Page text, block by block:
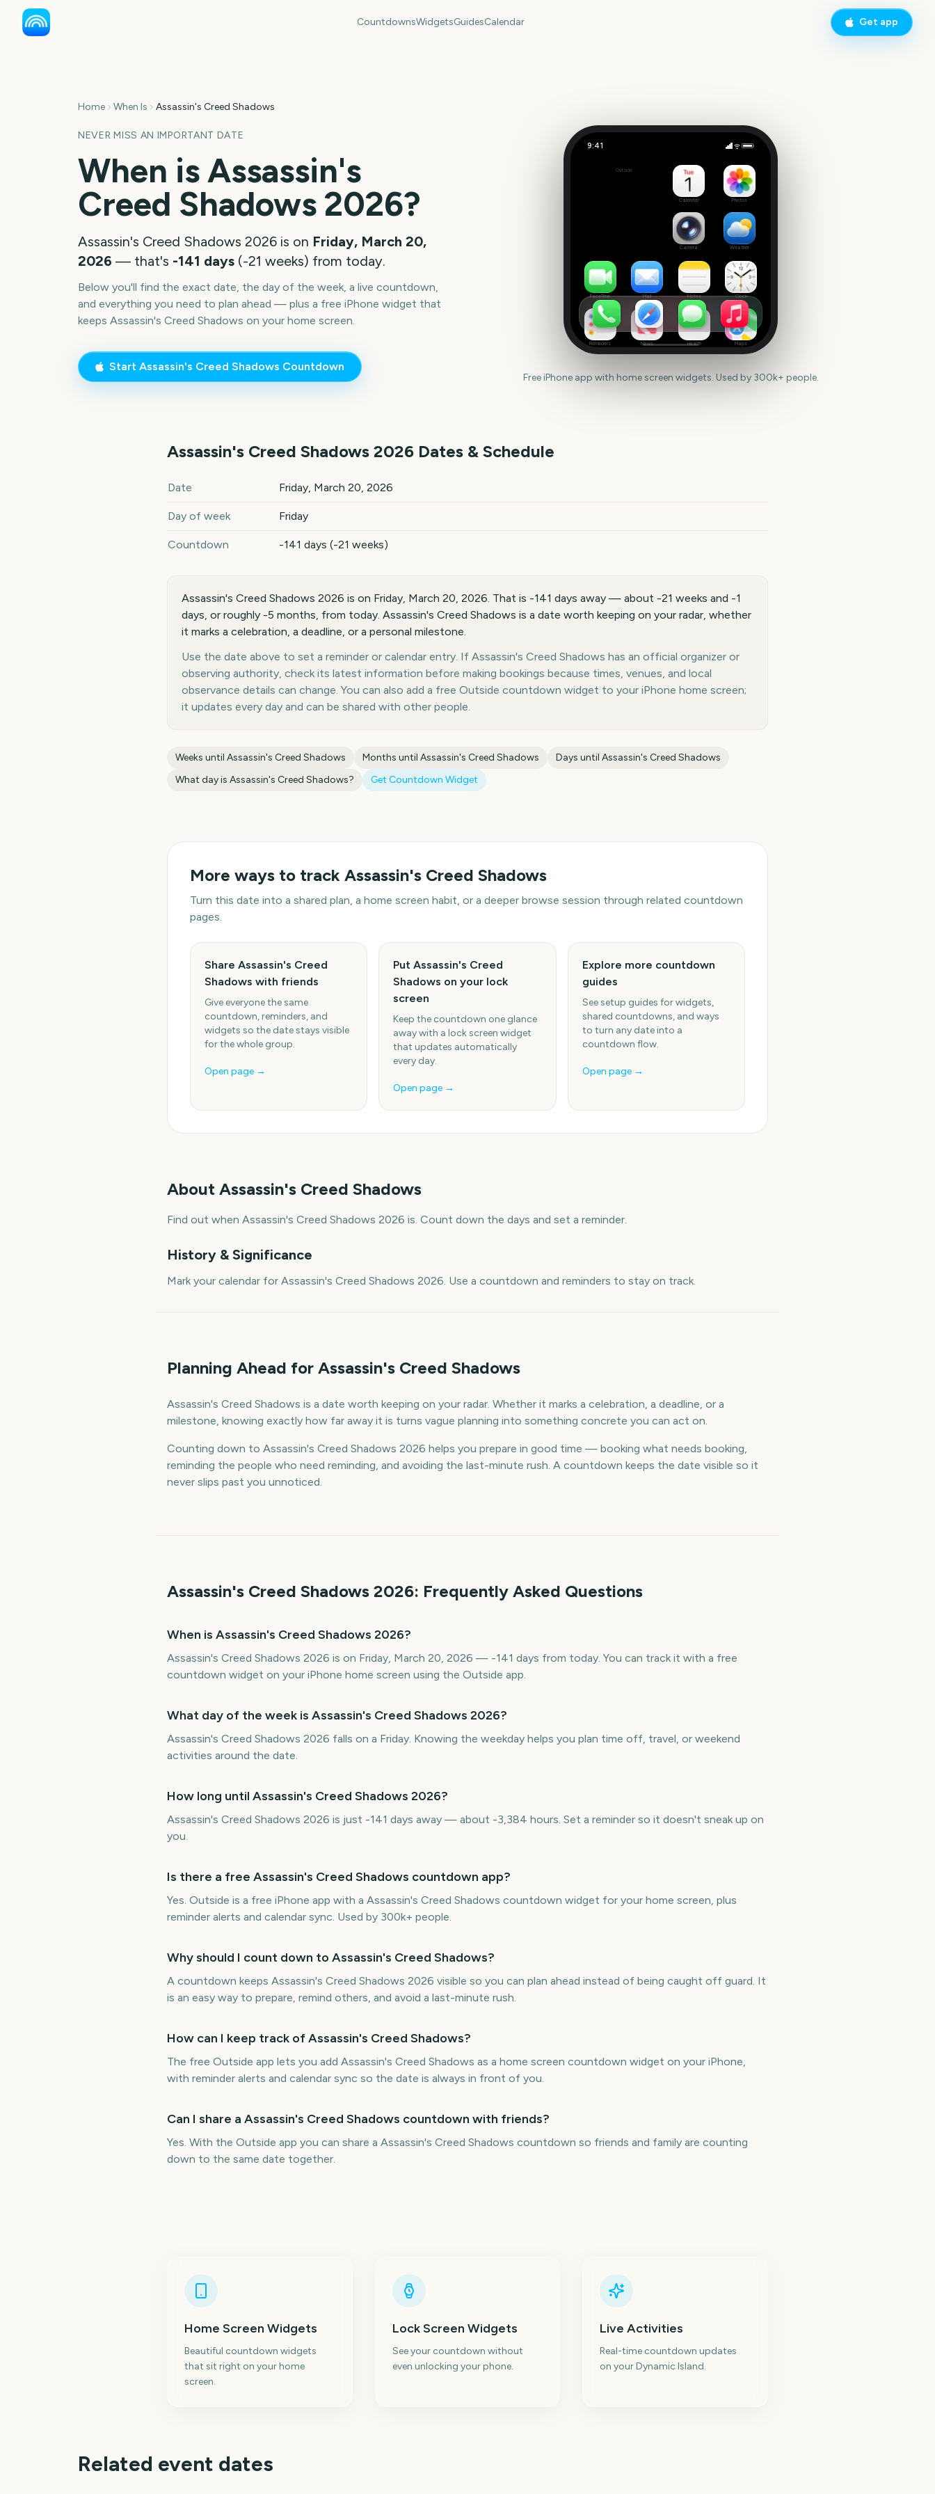
CountdownsWidgetsGuidesCalendar Get app
Home When Is Assassin's Creed Shadows
NEVER MISS AN IMPORTANT DATE
When is Assassin's
Creed Shadows2026?
Assassin's Creed Shadows 2026 is on Friday, March 20,
2026 — that's -141 days (-21 weeks) from today.
Below you'll find the exact date, the day of the week, a live countdown,
and everything you need to plan ahead — plus a free iPhone widget that
keeps Assassin's Creed Shadows on your home screen.
Start Assassin's Creed Shadows Countdown
9:41
Outside
Calendar Photos
Camera Weather
FaceTime Mail Notes Clock
Reminders News Health Maps
Free iPhone app with home screen widgets. Used by 300k+ people.
Assassin's Creed Shadows 2026 Dates & Schedule
Assassin's Creed Shadows 2026 key dates and details
Date Friday, March 20, 2026
Day of week Friday
Countdown -141 days (-21 weeks)
Assassin's Creed Shadows 2026 is on Friday, March 20, 2026. That is -141 days away — about -21 weeks and -1
days, or roughly -5 months, from today. Assassin's Creed Shadows is a date worth keeping on your radar, whether
it marks a celebration, a deadline, or a personal milestone.
Use the date above to set a reminder or calendar entry. If Assassin's Creed Shadows has an official organizer or
observing authority, check its latest information before making bookings because times, venues, and local
observance details can change. You can also add a free Outside countdown widget to your iPhone home screen;
it updates every day and can be shared with other people.
Weeks until Assassin's Creed Shadows Months until Assassin's Creed Shadows Days until Assassin's Creed Shadows
What day is Assassin's Creed Shadows? Get Countdown Widget
More ways to track Assassin's Creed Shadows
Turn this date into a shared plan, a home screen habit, or a deeper browse session through related countdown
pages.
Share Assassin's Creed
Shadows with friends
Give everyone the same
countdown, reminders, and
widgets so the date stays visible
for the whole group.
Open page →
Put Assassin's Creed
Shadows on your lock
screen
Keep the countdown one glance
away with a lock screen widget
that updates automatically
every day.
Open page →
Explore more countdown
guides
See setup guides for widgets,
shared countdowns, and ways
to turn any date into a
countdown flow.
Open page →
About Assassin's Creed Shadows
Find out when Assassin's Creed Shadows 2026 is. Count down the days and set a reminder.
History & Significance
Mark your calendar for Assassin's Creed Shadows 2026. Use a countdown and reminders to stay on track.
Planning Ahead for Assassin's Creed Shadows
Assassin's Creed Shadows is a date worth keeping on your radar. Whether it marks a celebration, a deadline, or a
milestone, knowing exactly how far away it is turns vague planning into something concrete you can act on.
Counting down to Assassin's Creed Shadows 2026 helps you prepare in good time — booking what needs booking,
reminding the people who need reminding, and avoiding the last-minute rush. A countdown keeps the date visible so it
never slips past you unnoticed.
Assassin's Creed Shadows 2026: Frequently Asked Questions
When is Assassin's Creed Shadows 2026?
Assassin's Creed Shadows 2026 is on Friday, March 20, 2026 — -141 days from today. You can track it with a free
countdown widget on your iPhone home screen using the Outside app.
What day of the week is Assassin's Creed Shadows 2026?
Assassin's Creed Shadows 2026 falls on a Friday. Knowing the weekday helps you plan time off, travel, or weekend
activities around the date.
How long until Assassin's Creed Shadows 2026?
Assassin's Creed Shadows 2026 is just -141 days away — about -3,384 hours. Set a reminder so it doesn't sneak up on
you.
Is there a free Assassin's Creed Shadows countdown app?
Yes. Outside is a free iPhone app with a Assassin's Creed Shadows countdown widget for your home screen, plus
reminder alerts and calendar sync. Used by 300k+ people.
Why should I count down to Assassin's Creed Shadows?
A countdown keeps Assassin's Creed Shadows 2026 visible so you can plan ahead instead of being caught off guard. It
is an easy way to prepare, remind others, and avoid a last-minute rush.
How can I keep track of Assassin's Creed Shadows?
The free Outside app lets you add Assassin's Creed Shadows as a home screen countdown widget on your iPhone,
with reminder alerts and calendar sync so the date is always in front of you.
Can I share a Assassin's Creed Shadows countdown with friends?
Yes. With the Outside app you can share a Assassin's Creed Shadows countdown so friends and family are counting
down to the same date together.
Home Screen Widgets
Beautiful countdown widgets
that sit right on your home
screen.
Lock Screen Widgets
See your countdown without
even unlocking your phone.
Live Activities
Real-time countdown updates
on your Dynamic Island.
Related event dates
Perseids Meteor